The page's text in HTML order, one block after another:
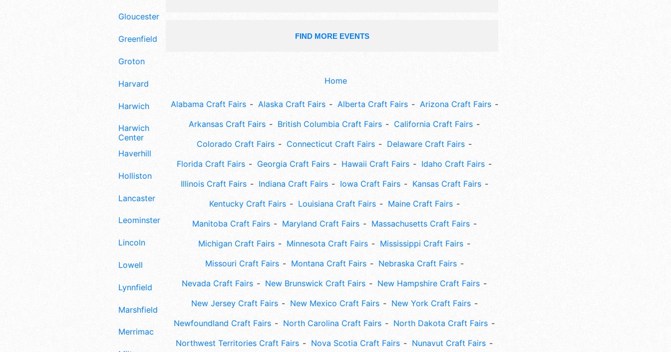
Gloucester
Greenfield
Groton
Harvard
Harwich
Harwich
Center
Haverhill
Holliston
Lancaster
Leominster
Lincoln
Lowell
Lynnfield
Marshfield
Merrimac
FIND MORE EVENTS
Home
Alabama Craft Fairs Alaska Craft Fairs Alberta Craft Fairs
Arizona Craft Fairs
Arkansas Craft Fairs
British Columbia Craft Fairs
California Craft Fairs
Colorado Craft Fairs
Connecticut Craft Fairs
Delaware Craft Fairs
Florida Craft Fairs
Georgia Craft Fairs Hawaii Craft Fairs
Idaho Craft Fairs
Illinois Craft Fairs
Indiana Craft Fairs Iowa Craft Fairs
Kansas Craft Fairs
Kentucky Craft Fairs
Louisiana Craft Fairs
Maine Craft Fairs
Manitoba Craft Fairs
Maryland Craft Fairs
Massachusetts Craft Fairs
Michigan Craft Fairs
Minnesota Craft Fairs
Mississippi Craft Fairs
Missouri Craft Fairs
Montana Craft Fairs
Nebraska Craft Fairs
Nevada Craft Fairs
New Brunswick Craft Fairs
New Hampshire Craft Fairs
New Jersey Craft Fairs
New Mexico Craft Fairs
New York Craft Fairs
Newfoundland Craft Fairs
North Carolina Craft Fairs
North Dakota Craft Fairs
Northwest Territories Craft Fairs
Nova Scotia Craft Fairs
Nunavut Craft Fairs